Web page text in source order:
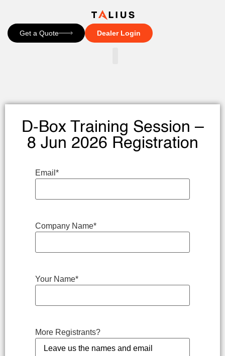
Get a Quote Dealer Login
D-Box Training Session –
8 Jun 2026 Registration
Email *
Company Name*
Your Name*
More Registrants?